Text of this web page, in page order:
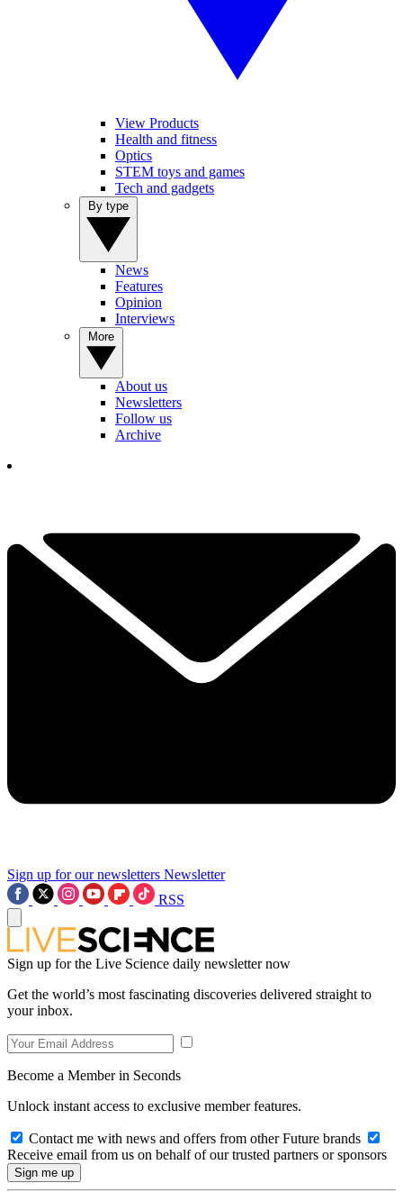
View Products
Health and fitness
Optics
STEM toys and games
Tech and gadgets
News
Features
Opinion
Interviews
About us
Newsletters
Follow us
Archive
Sign up for our newsletters Newsletter
RSS
Sign up for the Live Science daily newsletter now
Get the world’s most fascinating discoveries delivered straight to
your inbox.
Become a Member in Seconds
Unlock instant access to exclusive member features.
Contact me with news and offers from other Future brands
Receive email from us on behalf of our trusted partners or sponsors